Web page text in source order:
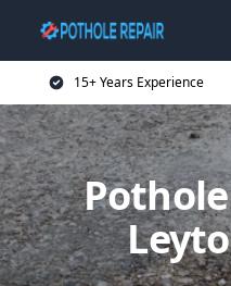
15+ Years Experience